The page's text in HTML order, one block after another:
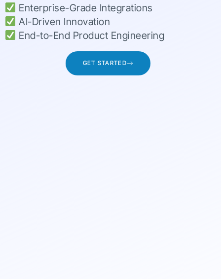
Enterprise-Grade Integrations
AI-Driven Innovation
End-to-End Product Engineering
GET STARTED